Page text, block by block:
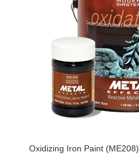
Oxidizing Iron Paint (ME208)